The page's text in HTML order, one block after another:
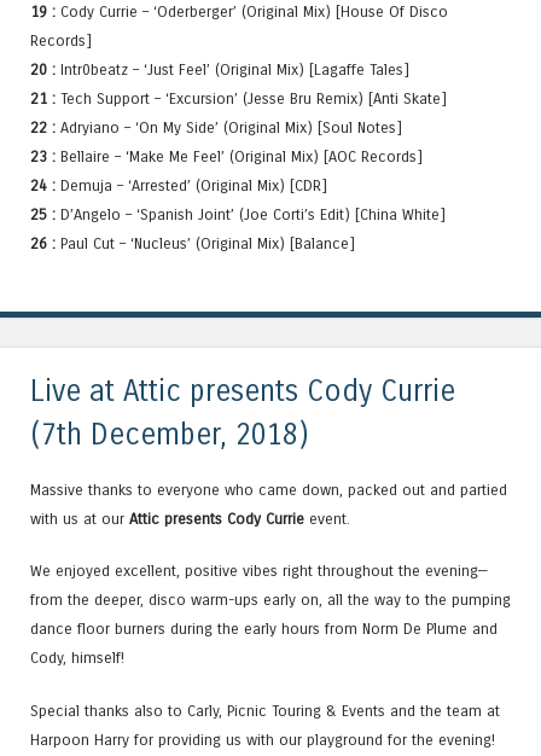
19 : Cody Currie – ‘Oderberger’ (Original Mix) [House Of Disco
Records]
20 : Intr0beatz – ‘Just Feel’ (Original Mix) [Lagaffe Tales]
21 : Tech Support – ‘Excursion’ (Jesse Bru Remix) [Anti Skate]
22 : Adryiano – ‘On My Side’ (Original Mix) [Soul Notes]
23 : Bellaire – ‘Make Me Feel’ (Original Mix) [AOC Records]
24 : Demuja – ‘Arrested’ (Original Mix) [CDR]
25 : D’Angelo – ‘Spanish Joint’ (Joe Corti’s Edit) [China White]
26 : Paul Cut – ‘Nucleus’ (Original Mix) [Balance]
Live at Attic presents Cody Currie
(7th December, 2018)
Massive thanks to everyone who came down, packed out and partied
with us at our Attic presents Cody Currie event.
We enjoyed excellent, positive vibes right throughout the evening—
from the deeper, disco warm-ups early on, all the way to the pumping
dance floor burners during the early hours from Norm De Plume and
Cody, himself!
Special thanks also to Carly, Picnic Touring & Events and the team at
Harpoon Harry for providing us with our playground for the evening!